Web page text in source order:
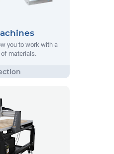
you to work with a
materials.